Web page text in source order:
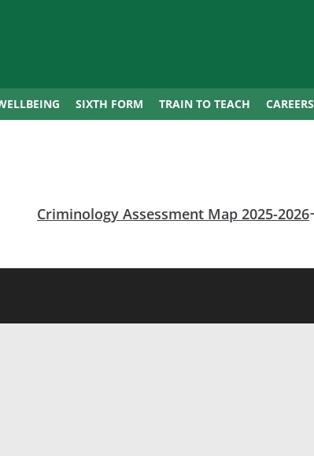
SIXTH FORM TRAIN TO TEACH CAREERS
Criminology Assessment Map 2025-2026